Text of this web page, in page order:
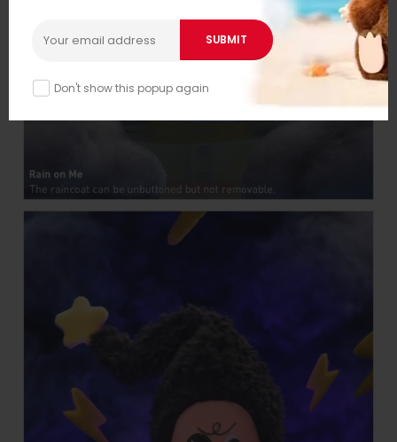
Don't show this popup again